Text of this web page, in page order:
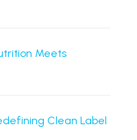
Meets
Clean Label